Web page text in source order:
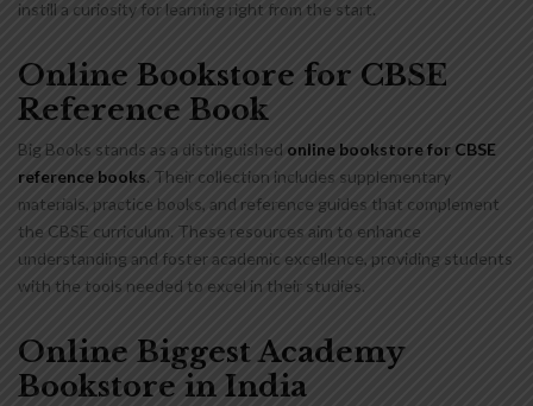
instill a curiosity for learning right from the start.
Online Bookstore for CBSE
Reference Book
Big Books stands as a distinguished online bookstore for CBSE
reference books. Their collection includes supplementary
materials, practice books, and reference guides that complement
the CBSE curriculum. These resources aim to enhance
understanding and foster academic excellence, providing students
with the tools needed to excel in their studies.
Online Biggest Academy
Bookstore in India